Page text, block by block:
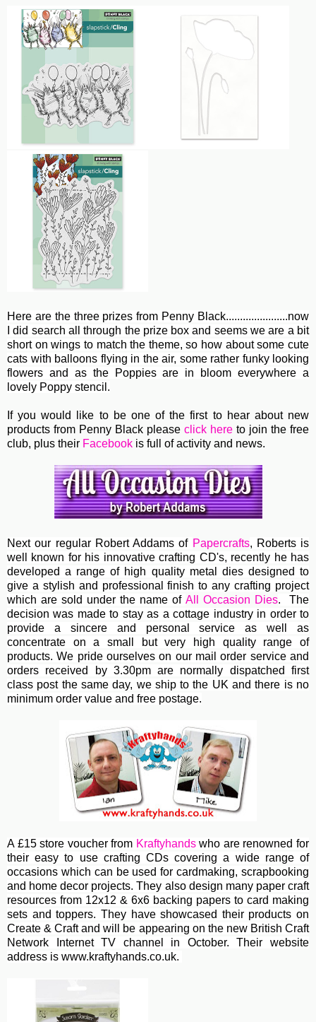
Here are the three prizes from Penny Black......................now
I did search all through the prize box and seems we are a bit
short on wings to match the theme, so how about some cute
cats with balloons flying in the air, some rather funky looking
flowers and as the Poppies are in bloom everywhere a
lovely Poppy stencil.
If you would like to be one of the first to hear about new
products from Penny Black please click here to join the free
club, plus their Facebook is full of activity and news.
Next our regular Robert Addams of Papercrafts, Robertsis
well known for his innovative crafting CD's, recently he has
developed a range of high quality metal dies designed to
give a stylish and professional finish to any crafting project
which are sold under the name of All Occasion Dies. The
decision was made to stay as a cottage industry in order to
provide a sincere and personal service as well as
concentrate on a small but very high quality range of
products. We pride ourselves on our mail order service and
orders received by 3.30pm are normally dispatched first
class post the same day, we ship to the UK and there is no
minimum order value and free postage.
A £15 store voucher from Kraftyhandswho are renowned for
their easy to use crafting CDs covering a wide range of
occasions which can be used for cardmaking, scrapbooking
and home decor projects. They also design many paper craft
resources from 12x12 & 6x6 backing papers to card making
sets and toppers. They have showcased their products on
Create & Craft and will be appearing on the new British Craft
Network Internet TV channel in October. Their website
address is www.kraftyhands.co.uk.